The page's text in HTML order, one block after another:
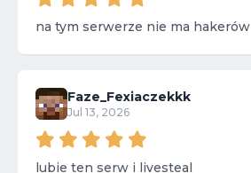
na tym serwerze nie ma hakerów
Faze_Fexiaczekkk
Jul 13, 2026
lubie ten serw i livesteal